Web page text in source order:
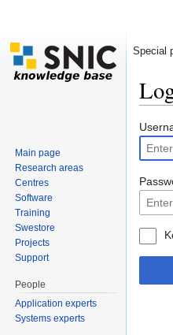
Special
Main page
Research areas
Centres
Software
Training
Swestore
Projects
Support
People
Application experts
Systems experts